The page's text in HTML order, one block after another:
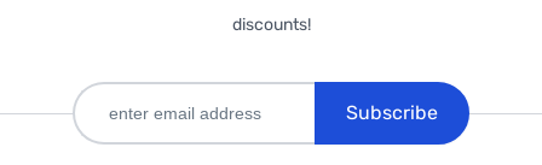
discounts!
Subscribe